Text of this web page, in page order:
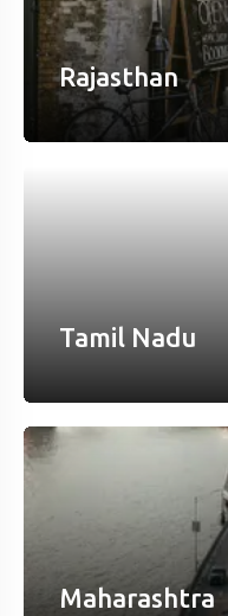
Rajasthan
Tamil Nadu
Maharashtra